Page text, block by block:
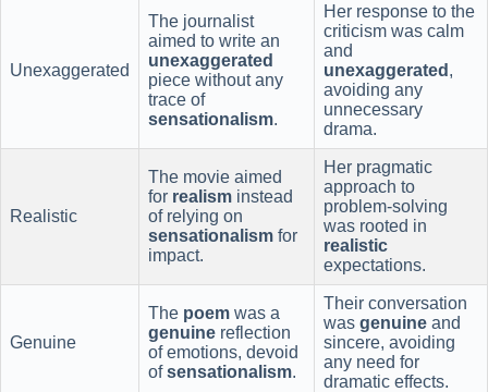
Unexaggerated
The journalist
aimed to write an
unexaggerated
piece without any
trace of
sensationalism.
Her response to the
criticism was calm
and
unexaggerated ,
avoiding any
unnecessary
drama.
Realistic
The movie aimed
for realism instead
of relying on
sensationalism for
impact.
Her pragmatic
approach to
problem-solving
was rooted in
realistic
expectations.
Genuine
The poem was a
genuine reflection
of emotions, devoid
ofsensationalism.
Their conversation
was genuine and
sincere, avoiding
any need for
dramatic effects.